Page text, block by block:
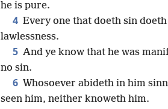
he is pure.
4 Every one that doeth sin
lawlessness.
5 And ye know that he was
no sin.
6 Whosoever abideth in him
seen him, neither knoweth him.